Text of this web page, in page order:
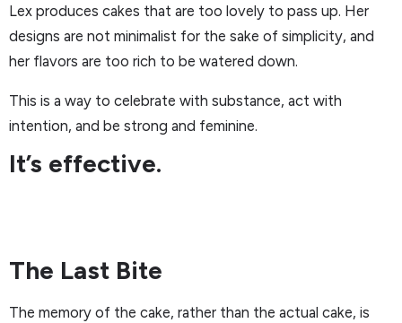
Lex produces cakes that are too lovely to pass up. Her
designs are not minimalist for the sake of simplicity, and
her flavors are too rich to be watered down.
This is a way to celebrate with substance, act with
intention, and be strong and feminine.
It’s effective.
The Last Bite
The memory of the cake, rather than the actual cake, is